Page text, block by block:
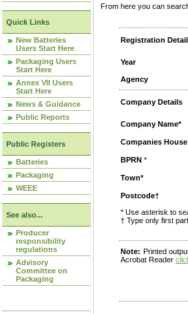
Quick Links
New Batteries
Users Start Here
Packaging Users
Start Here
Annex VII Users
Start Here
News & Guidance
Public Reports
Public Registers
Batteries
Packaging
WEEE
See also...
Producer
responsibility
regulations
Advisory
Committee on
Packaging
From here you can
Registration
Year
Agency
Company Details
Company Name*
Companies
BPRN *
Town*
Postcode†
* Use asterisk to
† Type only first
Note: Printed
Acrobat Reader